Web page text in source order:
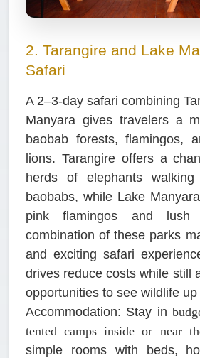
2. Tarangire and Lake
Safari
A 2–3-day safari combining
Manyara gives travelers a
baobab forests, flamingos,
lions. Tarangire offers a
herds of elephants
baobabs, while Lake
pink flamingos and lush
combination of these parks
and exciting safari
drives reduce costs while still
opportunities to see wildlife up
Accommodation: Stay in
tented camps inside or near
simple rooms with beds,